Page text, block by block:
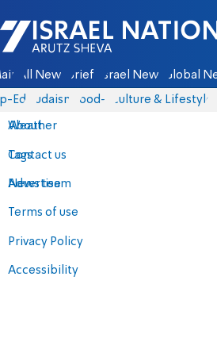
Israel National News - Arutz Sheva
All News Briefs Israel News Global
Eds Judaism food-1 Culture & Lifestyle
About
Contact us
Advertise
Terms of use
Privacy Policy
Accessibility
Weather
Tags
News team